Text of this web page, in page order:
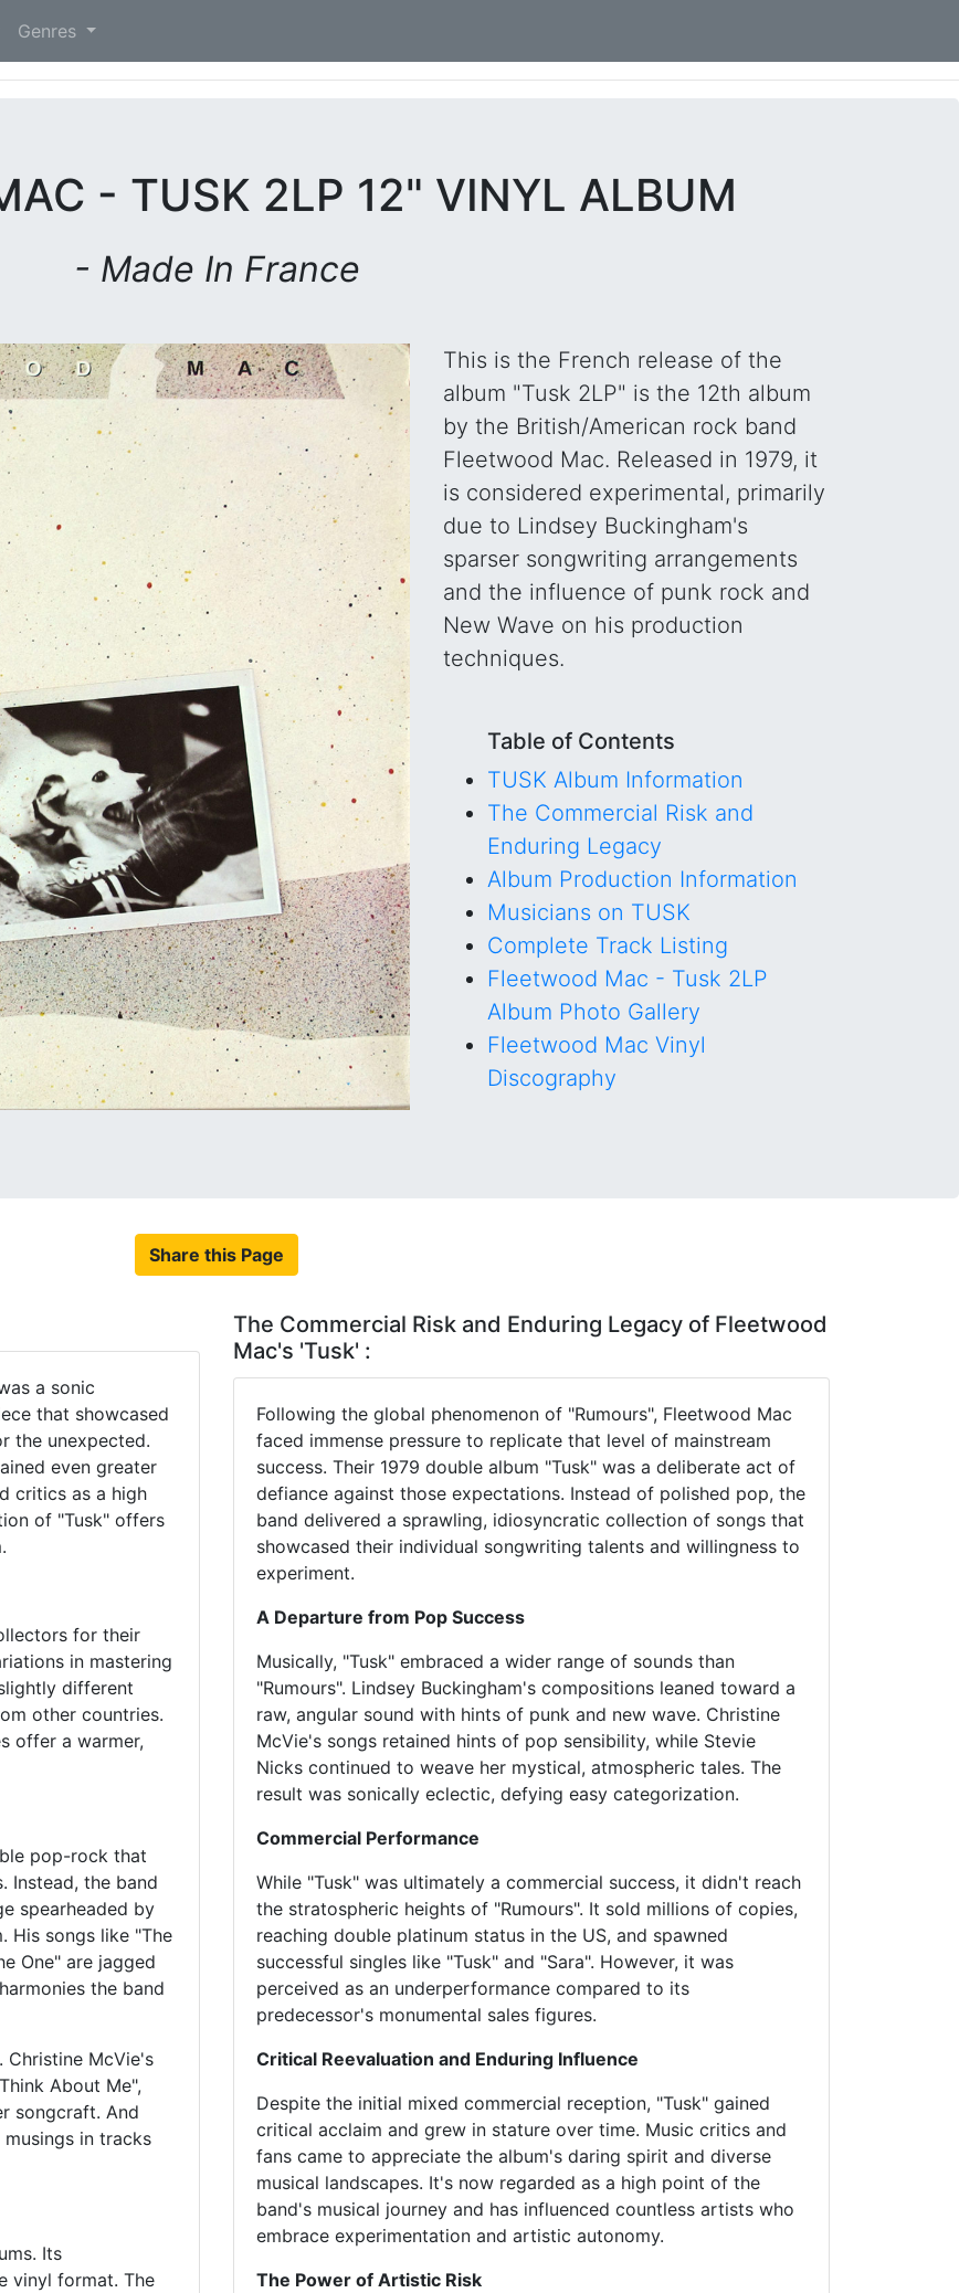
Genres
- TUSK 2LP 12" VINYL ALBUM
- Made In France
This is the French release of the
album "Tusk 2LP" is the 12th album
by the British/American rock band
Fleetwood Mac. Released in 1979, it
is considered experimental, primarily
due to Lindsey Buckingham's
sparser songwriting arrangements
and the influence of punk rock and
New Wave on his production
techniques.
Table of Contents
TUSK Album Information
The Commercial Risk and
Enduring Legacy
Album Production Information
Musicians on TUSK
Complete Track Listing
Fleetwood Mac - Tusk 2LP
Album Photo Gallery
Fleetwood Mac Vinyl
Discography
Share this Page
a sonic
that showcased
the unexpected.
even greater
critics as a high
of "Tusk" offers
for their
in mastering
different
other countries.
offer a warmer,
pop-rock that
Instead, the band
spearheaded by
His songs like "The
One" are jagged
the band
Christine McVie's
About Me",
songcraft. And
in tracks
Its
vinyl format. The
The Commercial Risk and Enduring Legacy of Fleetwood
Mac's 'Tusk' :
Following the global phenomenon of "Rumours", Fleetwood Mac
faced immense pressure to replicate that level of mainstream
success. Their 1979 double album "Tusk" was a deliberate act of
defiance against those expectations. Instead of polished pop, the
band delivered a sprawling, idiosyncratic collection of songs that
showcased their individual songwriting talents and willingness to
experiment.
A Departure from Pop Success
Musically, "Tusk" embraced a wider range of sounds than
"Rumours". Lindsey Buckingham's compositions leaned toward a
raw, angular sound with hints of punk and new wave. Christine
McVie's songs retained hints of pop sensibility, while Stevie
Nicks continued to weave her mystical, atmospheric tales. The
result was sonically eclectic, defying easy categorization.
Commercial Performance
While "Tusk" was ultimately a commercial success, it didn't reach
the stratospheric heights of "Rumours". It sold millions of copies,
reaching double platinum status in the US, and spawned
successful singles like "Tusk" and "Sara". However, it was
perceived as an underperformance compared to its
predecessor's monumental sales figures.
Critical Reevaluation and Enduring Influence
Despite the initial mixed commercial reception, "Tusk" gained
critical acclaim and grew in stature over time. Music critics and
fans came to appreciate the album's daring spirit and diverse
musical landscapes. It's now regarded as a high point of the
band's musical journey and has influenced countless artists who
embrace experimentation and artistic autonomy.
The Power of Artistic Risk